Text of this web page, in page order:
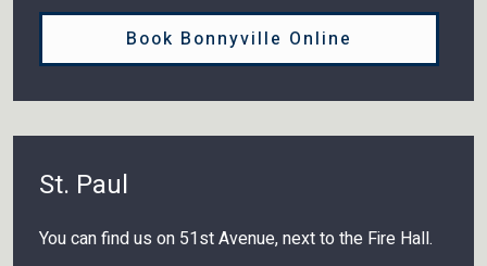
Book Bonnyville Online
St. Paul
You can find us on 51st Avenue, next to the Fire Hall.